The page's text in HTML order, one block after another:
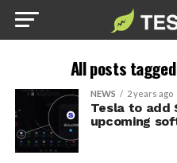
All posts
NEWS 2 years ago
Tesla to add
upcoming